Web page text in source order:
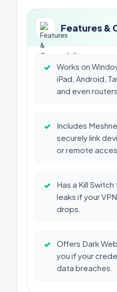
Features &
✓
Works on
iPad, Android,
and even routers.
✓
Includes
securely link
or remote
✓
Has a Kill
leaks if your
drops.
✓
Offers Dark
you if your
data breaches.